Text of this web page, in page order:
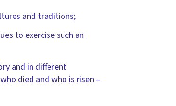
and traditions;
to exercise such an
and in different
died and who is risen –